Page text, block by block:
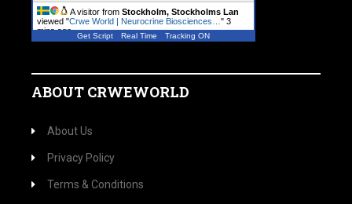
A visitor from Stockholm, Stockholms Lan
viewed "Crwe World | Neurocrine Biosciences… " 3
mins ago
Get Script Real Time Tracking ON
ABOUT CRWEWORLD
About Us
Privacy Policy
Terms & Conditions